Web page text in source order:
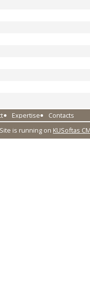
Expertise
Contacts
Site is running on KUSoftas